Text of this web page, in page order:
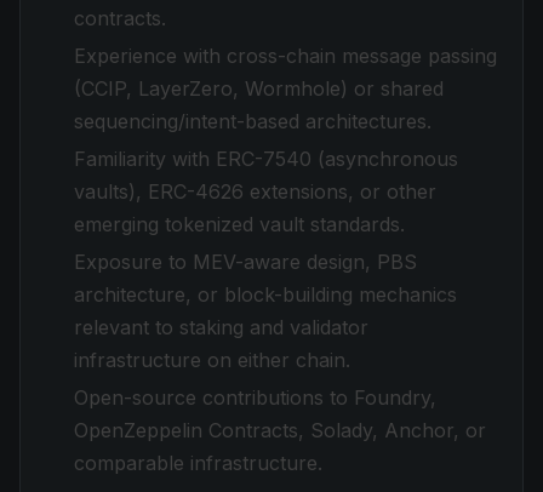
contracts.
Experience with cross-chain message passing
(CCIP, LayerZero, Wormhole) or shared
sequencing/intent-based architectures.
Familiarity with ERC-7540 (asynchronous
vaults), ERC-4626 extensions, or other
emerging tokenized vault standards.
Exposure to MEV-aware design, PBS
architecture, or block-building mechanics
relevant to staking and validator
infrastructure on either chain.
Open-source contributions to Foundry,
OpenZeppelin Contracts, Solady, Anchor, or
comparable infrastructure.